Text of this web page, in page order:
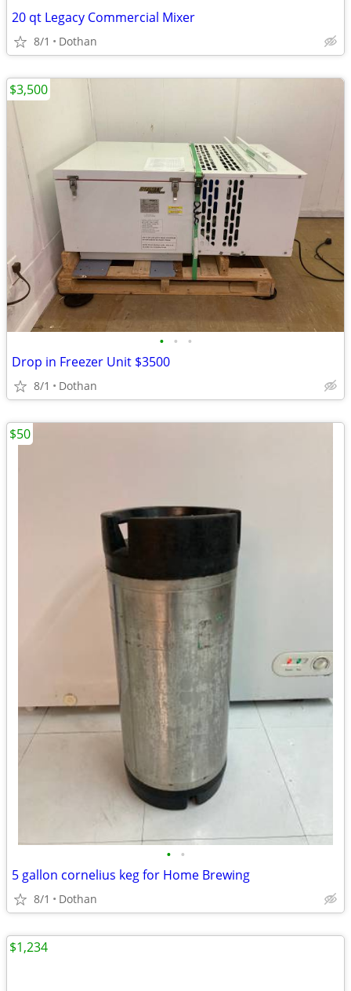
20 qt Legacy Commercial Mixer
8/1 Dothan
• • •
Drop in Freezer Unit $3500
8/1 Dothan
$3,500
• •
5 gallon cornelius keg for Home Brewing
8/1 Dothan
$50
$1,234